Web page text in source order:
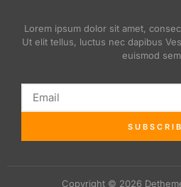
Lorem ipsum dolor sit amet,
Ut elit tellus, luctus nec dapibus
euismod
Copyright © 2026